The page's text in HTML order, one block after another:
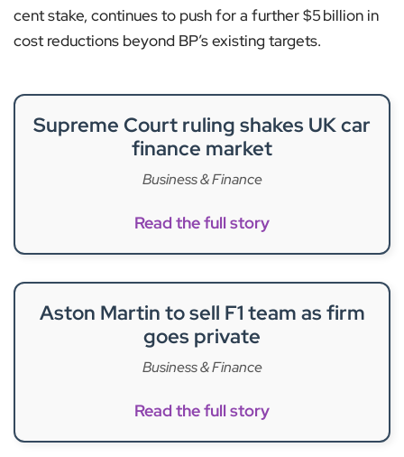
cent stake, continues to push for a further $5 billion in
cost reductions beyond BP’s existing targets.
Supreme Court ruling shakes UK car
finance market
Business & Finance
Read the full story
Aston Martin to sell F1 team as firm
goes private
Business & Finance
Read the full story